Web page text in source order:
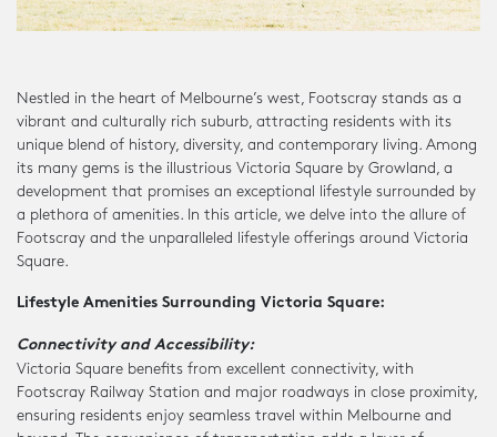
Nestled in the heart of Melbourne’s west, Footscray stands as a
vibrant and culturally rich suburb, attracting residents with its
unique blend of history, diversity, and contemporary living. Among
its many gems is the illustrious Victoria Square by Growland, a
development that promises an exceptional lifestyle surrounded by
a plethora of amenities. In this article, we delve into the allure of
Footscray and the unparalleled lifestyle offerings around Victoria
Square.
Lifestyle Amenities Surrounding Victoria Square:
Connectivity and Accessibility:
Victoria Square benefits from excellent connectivity, with
Footscray Railway Station and major roadways in close proximity,
ensuring residents enjoy seamless travel within Melbourne and